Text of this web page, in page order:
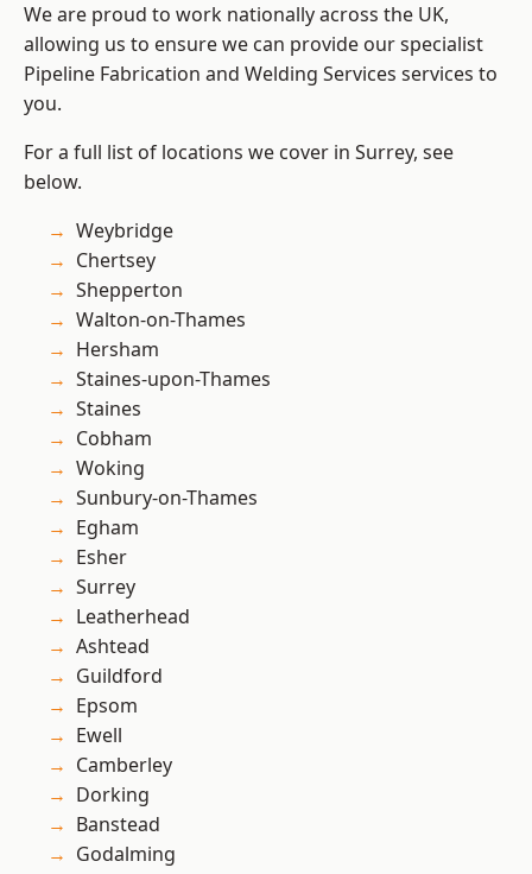
We are proud to work nationally across the UK,
allowing us to ensure we can provide our specialist
Pipeline Fabrication and Welding Services services to
you.
For a full list of locations we cover in Surrey, see
below.
Weybridge
Chertsey
Shepperton
Walton-on-Thames
Hersham
Staines-upon-Thames
Staines
Cobham
Woking
Sunbury-on-Thames
Egham
Esher
Surrey
Leatherhead
Ashtead
Guildford
Epsom
Ewell
Camberley
Dorking
Banstead
Godalming